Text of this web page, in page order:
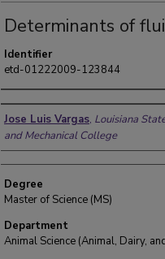
Determinants of
Identifier
etd-01222009-123844
Author
Jose Luis Vargas, Louisiana
and Mechanical College
Degree
Master of Science (MS)
Department
Animal Science (Animal, Dairy,